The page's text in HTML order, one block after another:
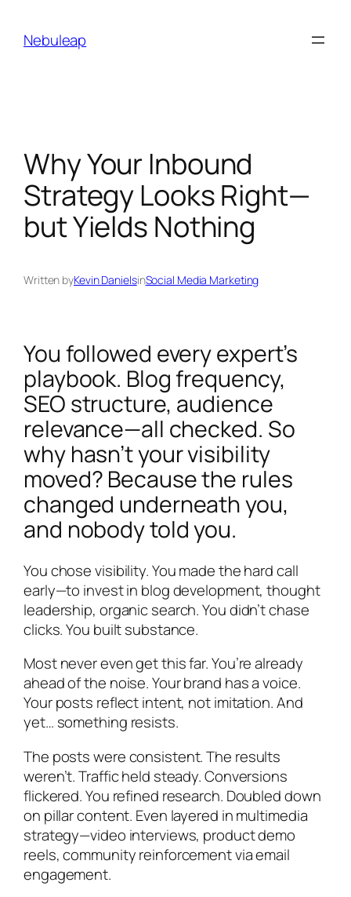
contentNebuleap
Why Your Inbound
Strategy Looks Right—
but Yields Nothing
Written byKevin DanielsinSocial Media Marketing
You followed every expert’s
playbook. Blog frequency,
SEO structure, audience
relevance—all checked. So
why hasn’t your visibility
moved? Because the rules
changed underneath you,
and nobody told you.
You chose visibility. You made the hard call
early—to invest in blog development, thought
leadership, organic search. You didn’t chase
clicks. You built substance.
Most never even get this far. You’re already
ahead of the noise. Your brand has a voice.
Your posts reflect intent, not imitation. And
yet… something resists.
The posts were consistent. The results
weren’t. Traffic held steady. Conversions
flickered. You refined research. Doubled down
on pillar content. Even layered in multimedia
strategy—video interviews, product demo
reels, community reinforcement via email
engagement.